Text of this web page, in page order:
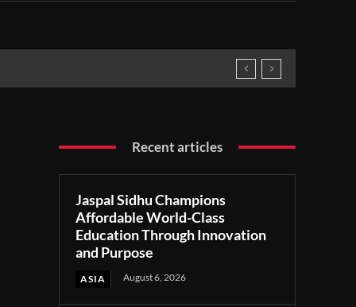
Recent articles
Jaspal Sidhu Champions
Affordable World-Class
Education Through Innovation
and Purpose
ASIA August 6, 2026